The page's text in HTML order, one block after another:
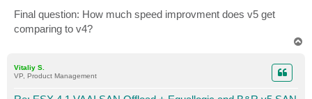
Final question: How much speed improvment does v5 get
comparing to v4?
Vitaliy S.
VP, Product Management